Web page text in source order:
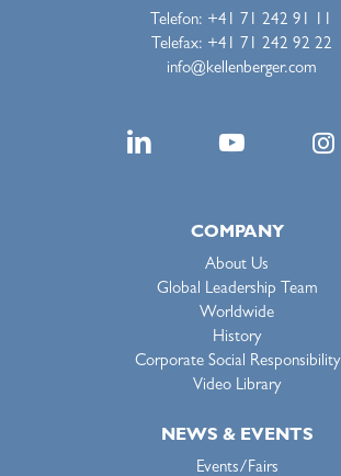
Telefon: +41 71 242 91 11
Telefax: +41 71 242 92 22
info@kellenberger.com
COMPANY
About Us
Global Leadership Team
Worldwide
History
Corporate Social Responsibility
Video Library
NEWS & EVENTS
Events/Fairs